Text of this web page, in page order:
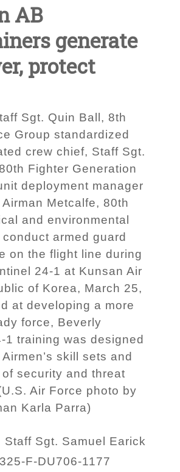
AB
generate
protect
Sgt. Quin Ball, 8th
Group standardized
crew chief, Staff Sgt.
Fighter Generation
deployment manager
Metcalfe, 80th
and environmental
armed guard
on the flight line during
24-1 at Kunsan Air
of Korea, March 25,
at developing a more
force, Beverly
1 training was designed
skill sets and
security and threat
Air Force photo by
Karla Parra)
Staff Sgt. Samuel Earick
F-DU706-1177